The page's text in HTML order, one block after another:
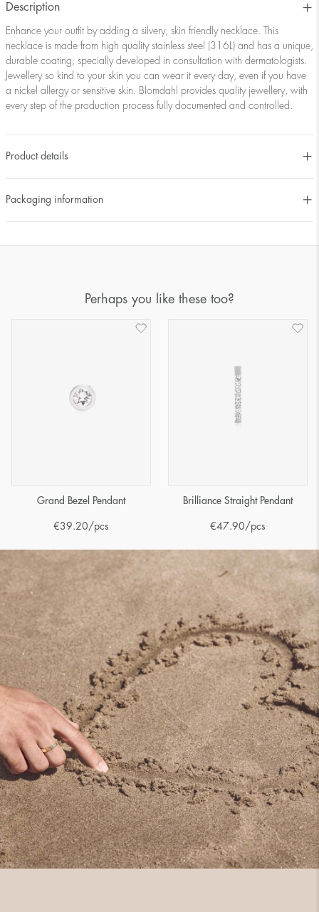
Description
Enhance your outfit by adding a silvery, skin friendly necklace. This
necklace is made from high quality stainless steel (316L) and has a unique,
durable coating, specially developed in consultation with dermatologists.
Jewellery so kind to your skin you can wear it every day, even if you have
a nickel allergy or sensitive skin. Blomdahl provides quality jewellery, with
every step of the production process fully documented and controlled.
Product details
Packaging information
Perhaps you like these too?
Grand Bezel Pendant
€39.20/pcs
Brilliance Straight Pendant
€47.90/pcs